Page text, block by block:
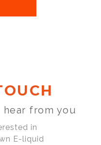
from you
in
E-liquid